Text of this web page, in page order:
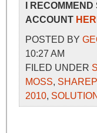
I
ACCOUNT
POSTED BY
10:27 AM
FILED UNDER
MOSS,
2010,